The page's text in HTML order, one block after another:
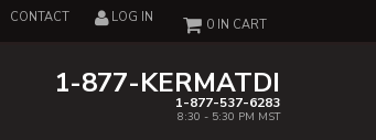
CONTACT LOG IN
1-877-KERMATDI
1-877-537-6283
8:30 - 5:30 PM MST
0